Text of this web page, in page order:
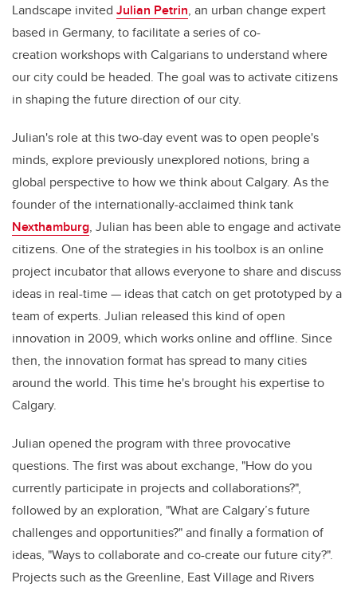
Landscape invited Julian Petrin, an urban change expert
based in Germany, to facilitate a series of co-
creation workshops with Calgarians to understand where
our city could be headed. The goal was to activate citizens
in shaping the future direction of our city.
Julian's role at this two-day event was to open people's
minds, explore previously unexplored notions, bring a
global perspective to how we think about Calgary. As the
founder of the internationally-acclaimed think tank
Nexthamburg, Julian has been able to engage and activate
citizens. One of the strategies in his toolbox is an online
project incubator that allows everyone to share and discuss
ideas in real-time — ideas that catch on get prototyped by a
team of experts. Julian released this kind of open
innovation in 2009, which works online and offline. Since
then, the innovation format has spread to many cities
around the world. This time he's brought his expertise to
Calgary.
Julian opened the program with three provocative
questions. The first was about exchange, "How do you
currently participate in projects and collaborations?",
followed by an exploration, "What are Calgary’s future
challenges and opportunities?" and finally a formation of
ideas, "Ways to collaborate and co-create our future city?".
Projects such as the Greenline, East Village and Rivers